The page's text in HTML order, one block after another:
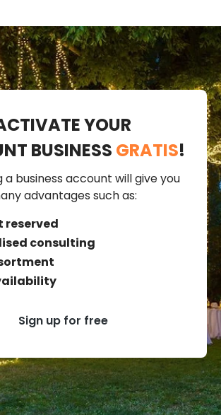
YOUR
BUSINESS GRATIS!
business account will give you
advantages such as:
reserved
consulting
Sign up for free